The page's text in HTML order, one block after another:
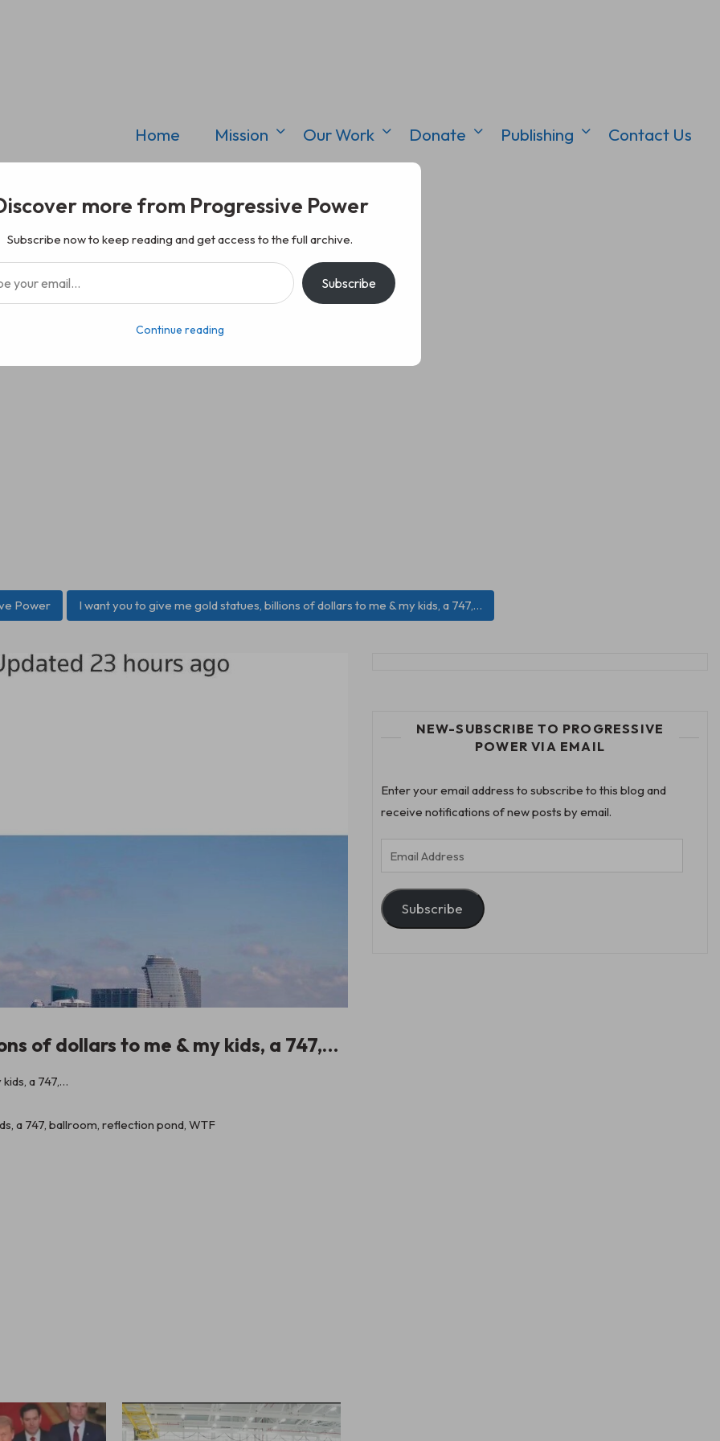
Home Mission Our Work Donate Publishing Contact Us
Power I want you to give me gold statues, billions of dollars to me & my kids, a 747,…
of dollars to me & my kids, a 747,…
a 747, ballroom, reflection pond, WTF
NEW-SUBSCRIBE TO PROGRESSIVE
POWER VIA EMAIL
Enter your email address to subscribe to this blog and
receive notifications of new posts by email.
Email
Address
Subscribe
more from Progressive Power
Subscribe now to keep reading and get access to the full archive.
Subscribe
Continue reading